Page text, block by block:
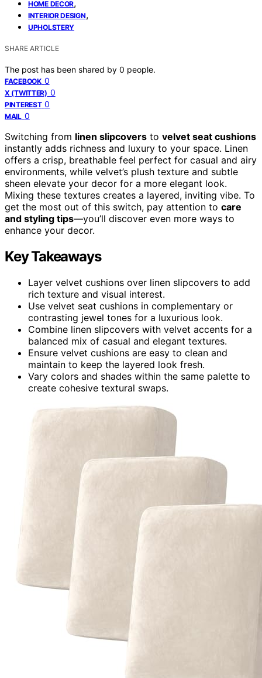
HOME DECOR,
INTERIOR DESIGN,
UPHOLSTERY
SHARE ARTICLE
The post has been shared by 0 people.
FACEBOOK 0
X (TWITTER) 0
PINTEREST 0
MAIL 0
Switching from linen slipcovers to velvet seat cushions
instantly adds richness and luxury to your space. Linen
offers a crisp, breathable feel perfect for casual and airy
environments, while velvet’s plush texture and subtle
sheen elevate your decor for a more elegant look.
Mixing these textures creates a layered, inviting vibe. To
get the most out of this switch, pay attention to care
and styling tips—you’ll discover even more ways to
enhance your decor.
Key Takeaways
Layer velvet cushions over linen slipcovers to add
rich texture and visual interest.
Use velvet seat cushions in complementary or
contrasting jewel tones for a luxurious look.
Combine linen slipcovers with velvet accents for a
balanced mix of casual and elegant textures.
Ensure velvet cushions are easy to clean and
maintain to keep the layered look fresh.
Vary colors and shades within the same palette to
create cohesive textural swaps.